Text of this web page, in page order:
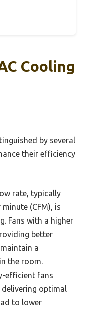
Cooling
by several
their efficiency
rate, typically
(CFM), is
Fans with a higher
better
a
the room.
efficient fans
optimal
to lower